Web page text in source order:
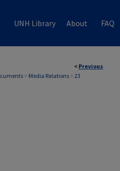
UNH Library About FAQ
< Previous
> Media Relations > 23